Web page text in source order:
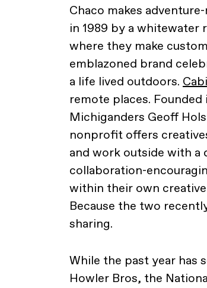
Chaco makes
in 1989 by a
where they make
emblazoned brand
a life lived outdoors.
remote places.
Michiganders Geoff
nonprofit offers
and work outside with a
collaboration-
within their own
Because the two
sharing.
While the past year has
Howler Bros, the